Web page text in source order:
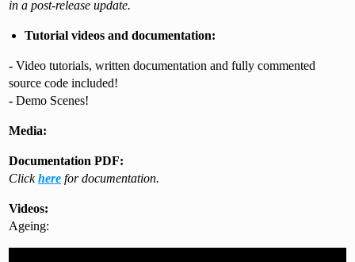
in a post-release update.
Tutorial videos and documentation:
- Video tutorials, written documentation and fully commented
source code included!
- Demo Scenes!
Media:
Documentation PDF:
Clickhere for documentation.
Videos:
Ageing: